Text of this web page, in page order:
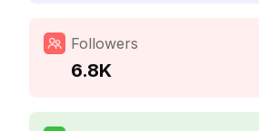
Followers
6.8K